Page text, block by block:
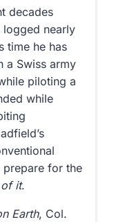
decades
logged nearly
time he has
a Swiss army
piloting a
while
prepare for the
it.
Earth, Col.